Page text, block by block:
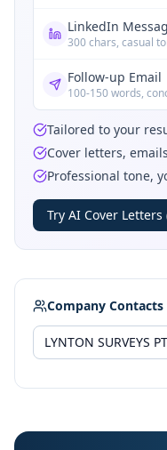
LinkedIn
300 chars, casual
Follow-up Email
100-150 words,
Tailored to your
Cover letters,
Professional tone,
Try AI Cover Letters
Company